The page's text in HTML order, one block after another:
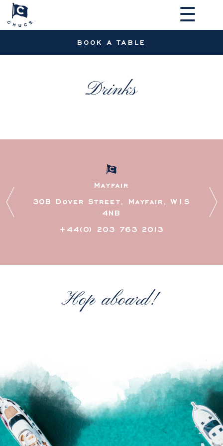
☰
BOOK A TABLE
Drinks
Mayfair
30B Dover Street, Mayfair, W1S
4NB
+44(0) 203 763 2013
Hop aboard!